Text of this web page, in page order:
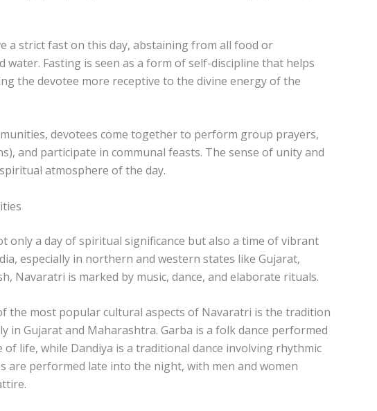
a strict fast on this day, abstaining from all food or
water. Fasting is seen as a form of self-discipline that helps
the devotee more receptive to the divine energy of the
devotees come together to perform group prayers,
and participate in communal feasts. The sense of unity and
atmosphere of the day.
only a day of spiritual significance but also a time of vibrant
especially in northern and western states like Gujarat,
Navaratri is marked by music, dance, and elaborate rituals.
the most popular cultural aspects of Navaratri is the tradition
in Gujarat and Maharashtra. Garba is a folk dance performed
of life, while Dandiya is a traditional dance involving rhythmic
are performed late into the night, with men and women